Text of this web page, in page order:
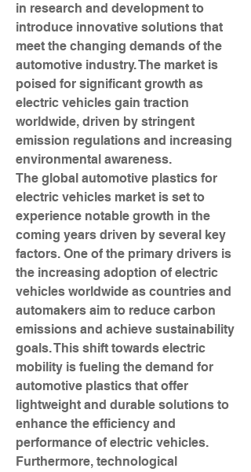
in research and development to
introduce innovative solutions that
meet the changing demands of the
automotive industry. The market is
poised for significant growth as
electric vehicles gain traction
worldwide, driven by stringent
emission regulations and increasing
environmental awareness.
The global automotive plastics for
electric vehicles market is set to
experience notable growth in the
coming years driven by several key
factors. One of the primary drivers is
the increasing adoption of electric
vehicles worldwide as countries and
automakers aim to reduce carbon
emissions and achieve sustainability
goals. This shift towards electric
mobility is fueling the demand for
automotive plastics that offer
lightweight and durable solutions to
enhance the efficiency and
performance of electric vehicles.
Furthermore, technological